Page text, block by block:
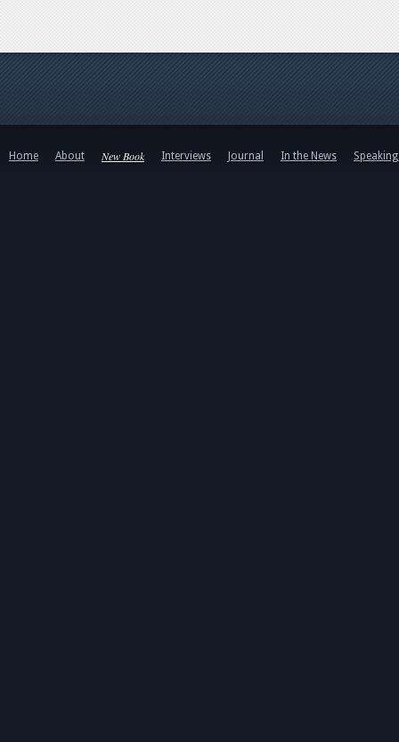
Home About New Book Interviews Journal In the News